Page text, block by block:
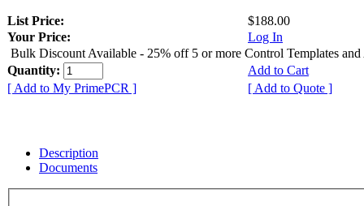
List Price:
$188.00
Your Price:
Log In
Bulk Discount Available - 25% off 5 or more Control Templates and
Quantity:
Add to Cart
[ Add to My PrimePCR ]
[ Add to Quote ]
Description
Documents